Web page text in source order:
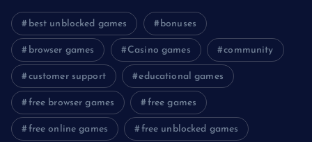
best unblocked games bonuses
browser games Casino games community
customer support educational games
free browser games free games
free online games free unblocked games